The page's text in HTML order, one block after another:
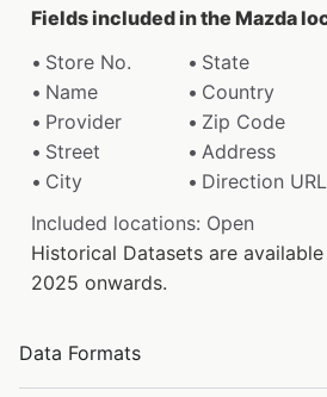
Fields included in the Mazda
Store No.
State
Name
Country
Provider
Zip Code
Street
Address
City
Direction URL
Included locations: Open
Historical Datasets are
2025 onwards.
Data Formats